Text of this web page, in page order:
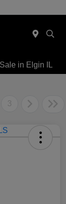
in Elgin IL
3